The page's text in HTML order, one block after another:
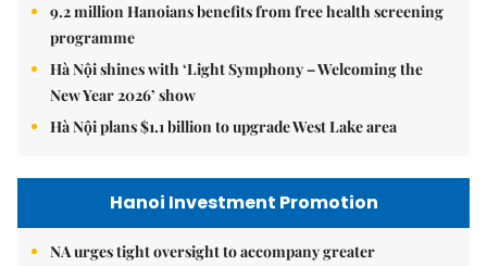
9.2 million Hanoians benefits from free health screening
programme
Hà Nội shines with ‘Light Symphony – Welcoming the
New Year 2026’ show
Hà Nội plans $1.1 billion to upgrade West Lake area
Hanoi Investment Promotion
NA urges tight oversight to accompany greater